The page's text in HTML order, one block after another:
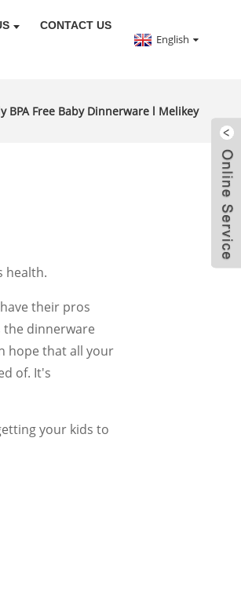
CONTACT US
English
BPA Free Baby Dinnerware l Melikey
health.
their pros
dinnerware
hope that all your
of. It's
your kids to